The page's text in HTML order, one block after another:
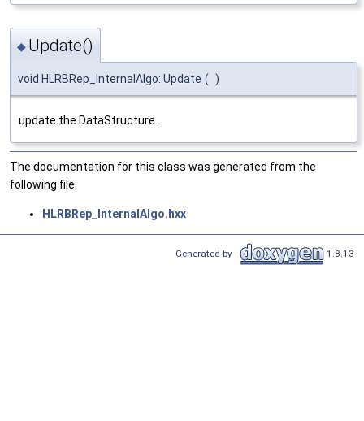
◆ Update()
void HLRBRep_InternalAlgo::Update ( )
update the DataStructure.
The documentation for this class was generated from the
following file:
HLRBRep_InternalAlgo.hxx
Generated by 1.8.13